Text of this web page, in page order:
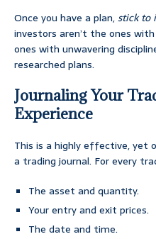
Once you have a plan,stick to
investors aren’t the ones
ones with unwavering
researched plans.
Journaling Your
Experience
This is a highly effective, yet
a trading journal. For every
The asset and quantity.
Your entry and exit prices.
The date and time.